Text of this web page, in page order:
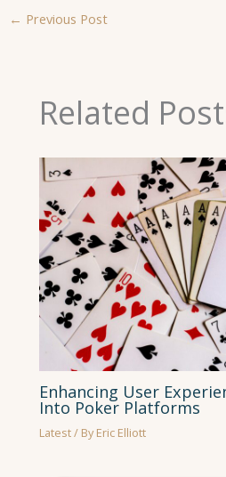
← Previous Post
Related
Enhancing User
Into Poker Platforms
Latest/ ByEric Elliott